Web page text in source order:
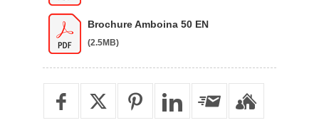
Brochure Amboina 50 EN
(2.5MB)